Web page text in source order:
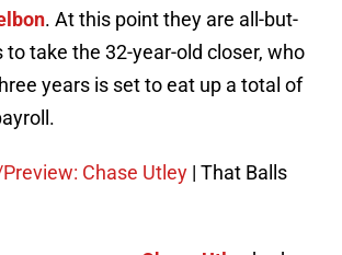
. At this point they are all-but-
take the 32-year-old closer, who
years is set to eat up a total of
Chase Utley | That Balls